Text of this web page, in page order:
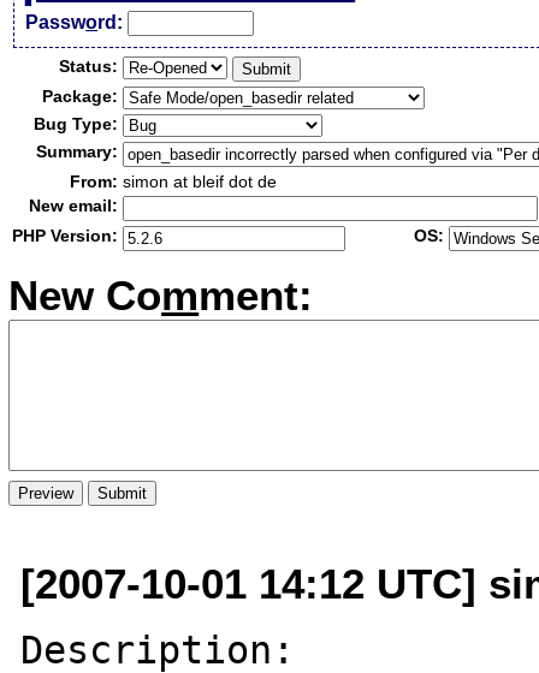
Password:
Status:
Package:
Bug Type:
Summary:
From: simon at bleif dot de
New email:
PHP Version:
OS:
New Comment:
[2007-10-01 14:12 UTC]
Description: